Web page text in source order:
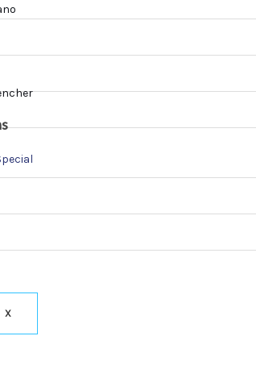
X